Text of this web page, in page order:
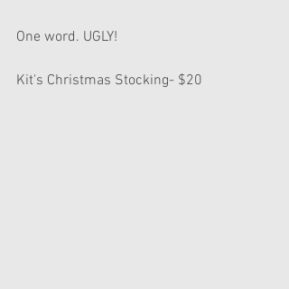
One word. UGLY!
Kit's Christmas Stocking- $20